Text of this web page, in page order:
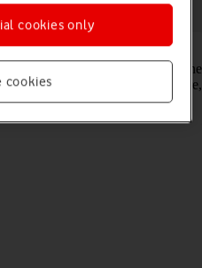
info
theme so you can use your phone
other people. Furthermore,
change of theme at certain
cookies
cookies only